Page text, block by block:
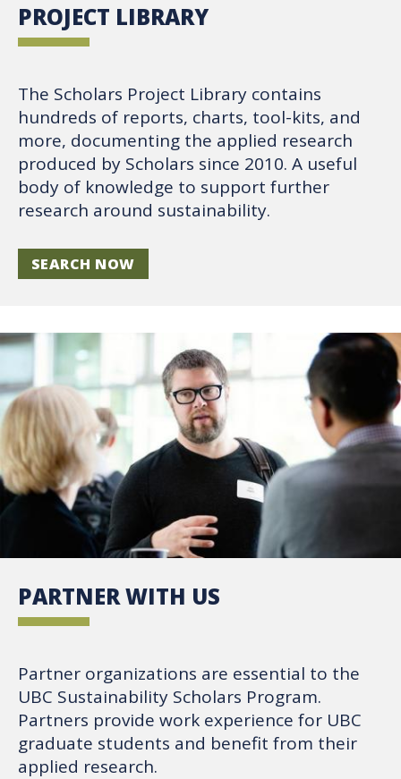
PROJECT LIBRARY
The Scholars Project Library contains
hundreds of reports, charts, tool-kits, and
more, documenting the applied research
produced by Scholars since 2010. A useful
body of knowledge to support further
research around sustainability.
SEARCH NOW
PARTNER WITH US
Partner organizations are essential to the
UBC Sustainability Scholars Program.
Partners provide work experience for UBC
graduate students and benefit from their
applied research.